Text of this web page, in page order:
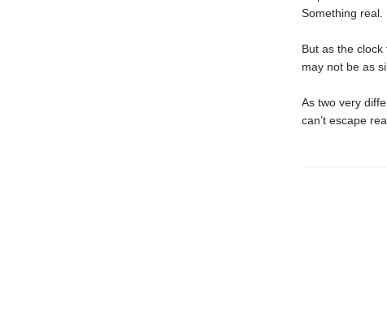
Something real.
But as the
may not be as
As two very
can’t escape